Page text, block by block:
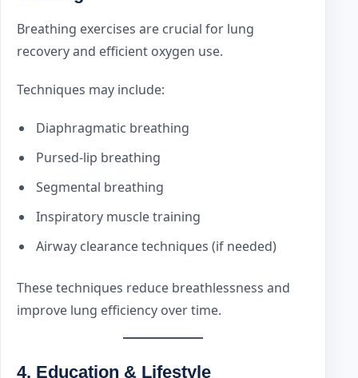
Breathing exercises are crucial for lung
recovery and efficient oxygen use.
Techniques may include:
Diaphragmatic breathing
Pursed-lip breathing
Segmental breathing
Inspiratory muscle training
Airway clearance techniques (if needed)
These techniques reduce breathlessness and
improve lung efficiency over time.
4. Education & Lifestyle